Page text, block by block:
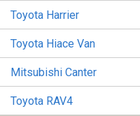
Toyota Harrier
Toyota Hiace Van
Mitsubishi Canter
Toyota RAV4